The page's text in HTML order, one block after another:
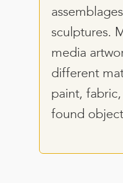
sculptures.
media
different
paint,
found